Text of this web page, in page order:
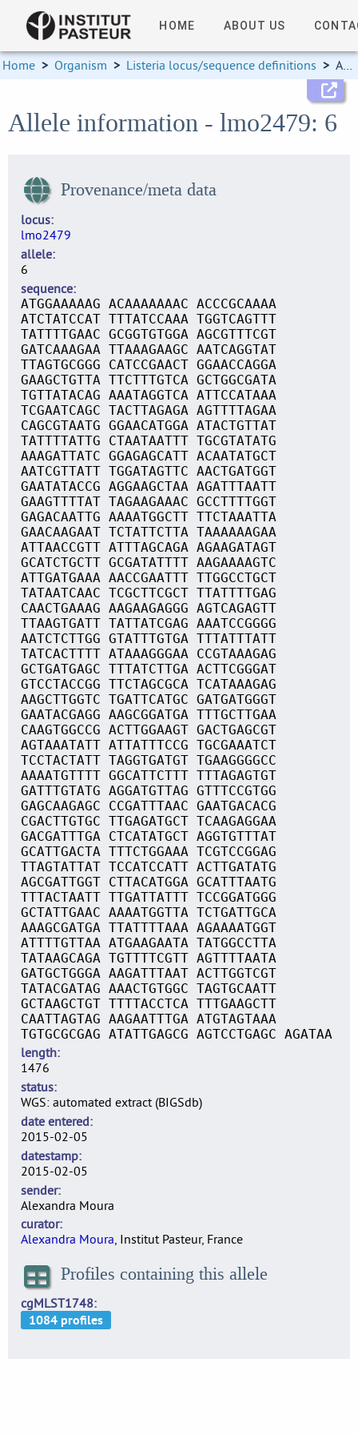
HOME ABOUT US
Home > Organism > Listeria locus/sequence definitions > Allele information
Allele information - lmo2479: 6
Provenance/meta data
locus
lmo2479
allele
6
sequence
ATGGAAAAAG ACAAAAAAAC ACCCGCAAAA
ATCTATCCAT TTTATCCAAA TGGTCAGTTT
TATTTTGAAC GCGGTGTGGA AGCGTTTCGT
GATCAAAGAA TTAAAGAAGC AATCAGGTAT
TTAGTGCGGG CATCCGAACT GGAACCAGGA
GAAGCTGTTA TTCTTTGTCA GCTGGCGATA
TGTTATACAG AAATAGGTCA ATTCCATAAA
TCGAATCAGC TACTTAGAGA AGTTTTAGAA
CAGCGTAATG GGAACATGGA ATACTGTTAT
TATTTTATTG CTAATAATTT TGCGTATATG
AAAGATTATC GGAGAGCATT ACAATATGCT
AATCGTTATT TGGATAGTTC AACTGATGGT
GAATATACCG AGGAAGCTAA AGATTTAATT
GAAGTTTTAT TAGAAGAAAC GCCTTTTGGT
GAGACAATTG AAAATGGCTT TTCTAAATTA
GAACAAGAAT TCTATTCTTA TAAAAAAGAA
ATTAACCGTT ATTTAGCAGA AGAAGATAGT
GCATCTGCTT GCGATATTTT AAGAAAAGTC
ATTGATGAAA AACCGAATTT TTGGCCTGCT
TATAATCAAC TCGCTTCGCT TTATTTTGAG
CAACTGAAAG AAGAAGAGGG AGTCAGAGTT
TTAAGTGATT TATTATCGAG AAATCCGGGG
AATCTCTTGG GTATTTGTGA TTTATTTATT
TATCACTTTT ATAAAGGGAA CCGTAAAGAG
GCTGATGAGC TTTATCTTGA ACTTCGGGAT
GTCCTACCGG TTCTAGCGCA TCATAAAGAG
AAGCTTGGTC TGATTCATGC GATGATGGGT
GAATACGAGG AAGCGGATGA TTTGCTTGAA
CAAGTGGCCG ACTTGGAAGT GACTGAGCGT
AGTAAATATT ATTATTTCCG TGCGAAATCT
TCCTACTATT TAGGTGATGT TGAAGGGGCC
AAAATGTTTT GGCATTCTTT TTTAGAGTGT
GATTTGTATG AGGATGTTAG GTTTCCGTGG
GAGCAAGAGC CCGATTTAAC GAATGACACG
CGACTTGTGC TTGAGATGCT TCAAGAGGAA
GACGATTTGA CTCATATGCT AGGTGTTTAT
GCATTGACTA TTTCTGGAAA TCGTCCGGAG
TTAGTATTAT TCCATCCATT ACTTGATATG
AGCGATTGGT CTTACATGGA GCATTTAATG
TTTACTAATT TTGATTATTT TCCGGATGGG
GCTATTGAAC AAAATGGTTA TCTGATTGCA
AAAGCGATGA TTATTTTAAA AGAAAATGGT
ATTTTGTTAA ATGAAGAATA TATGGCCTTA
TATAAGCAGA TGTTTTCGTT AGTTTTAATA
GATGCTGGGA AAGATTTAAT ACTTGGTCGT
TATACGATAG AAACTGTGGC TAGTGCAATT
GCTAAGCTGT TTTTACCTCA TTTGAAGCTT
CAATTAGTAG AAGAATTTGA ATGTAGTAAA
TGTGCGCGAG ATATTGAGCG AGTCCTGAGC AGATAA
length
1476
status
WGS: automated extract (BIGSdb)
date entered
2015-02-05
datestamp
2015-02-05
sender
Alexandra Moura
curator
Alexandra Moura, Institut Pasteur, France
Profiles containing this allele
cgMLST1748